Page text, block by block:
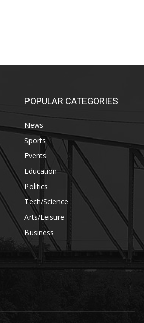
POPULAR CATEGORIES
News
Sports
Events
Education
Politics
Tech/Science
Arts/Leisure
Business